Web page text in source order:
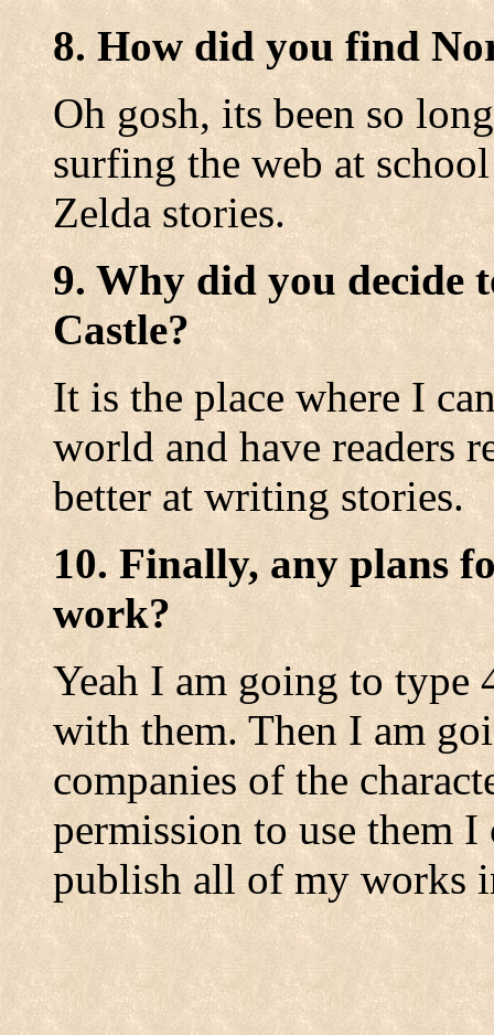
8. How did you find
Oh gosh, its been so
surfing the web at
Zelda stories.
9. Why did you decide
Castle?
It is the place where I
world and have readers
better at writing stories.
10. Finally, any plans
work?
Yeah I am going to type
with them. Then I am
companies of the
permission to use them I
publish all of my works